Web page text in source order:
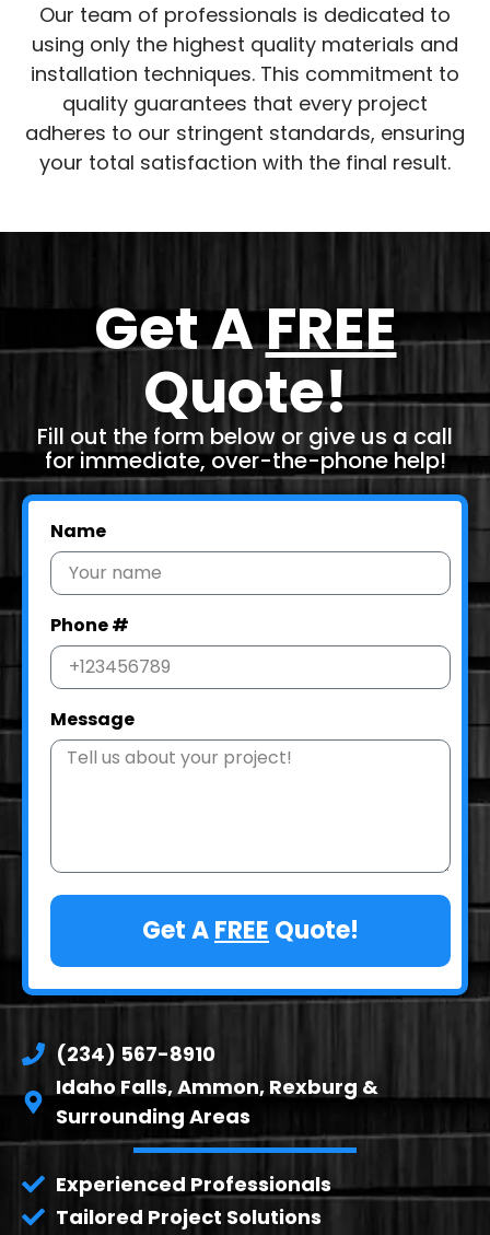
Our team of professionals is dedicated to
using only the highest quality materials and
installation techniques. This commitment to
quality guarantees that every project
adheres to our stringent standards, ensuring
your total satisfaction with the final result.
Get AFREE
Quote!
Fill out the form below or give us a call
for immediate, over-the-phone help!
Name
Phone #
Message
Get AFREE Quote!
(234) 567-8910
Idaho Falls, Ammon, Rexburg &
Surrounding Areas
Experienced Professionals
Tailored Project Solutions